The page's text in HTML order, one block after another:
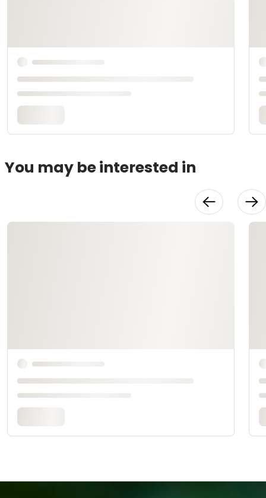
You may be interested in